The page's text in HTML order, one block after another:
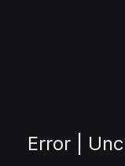
Error |